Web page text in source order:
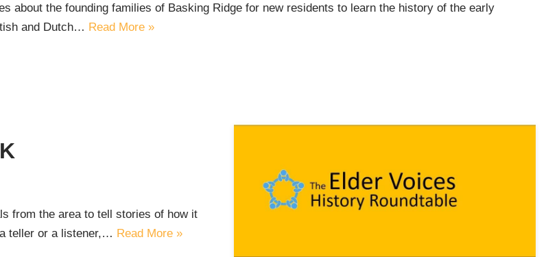
about the founding families of Basking Ridge for new residents to learn the history of the early
and Dutch… Read More »
from the area to tell stories of how it
teller or a listener,… Read More »